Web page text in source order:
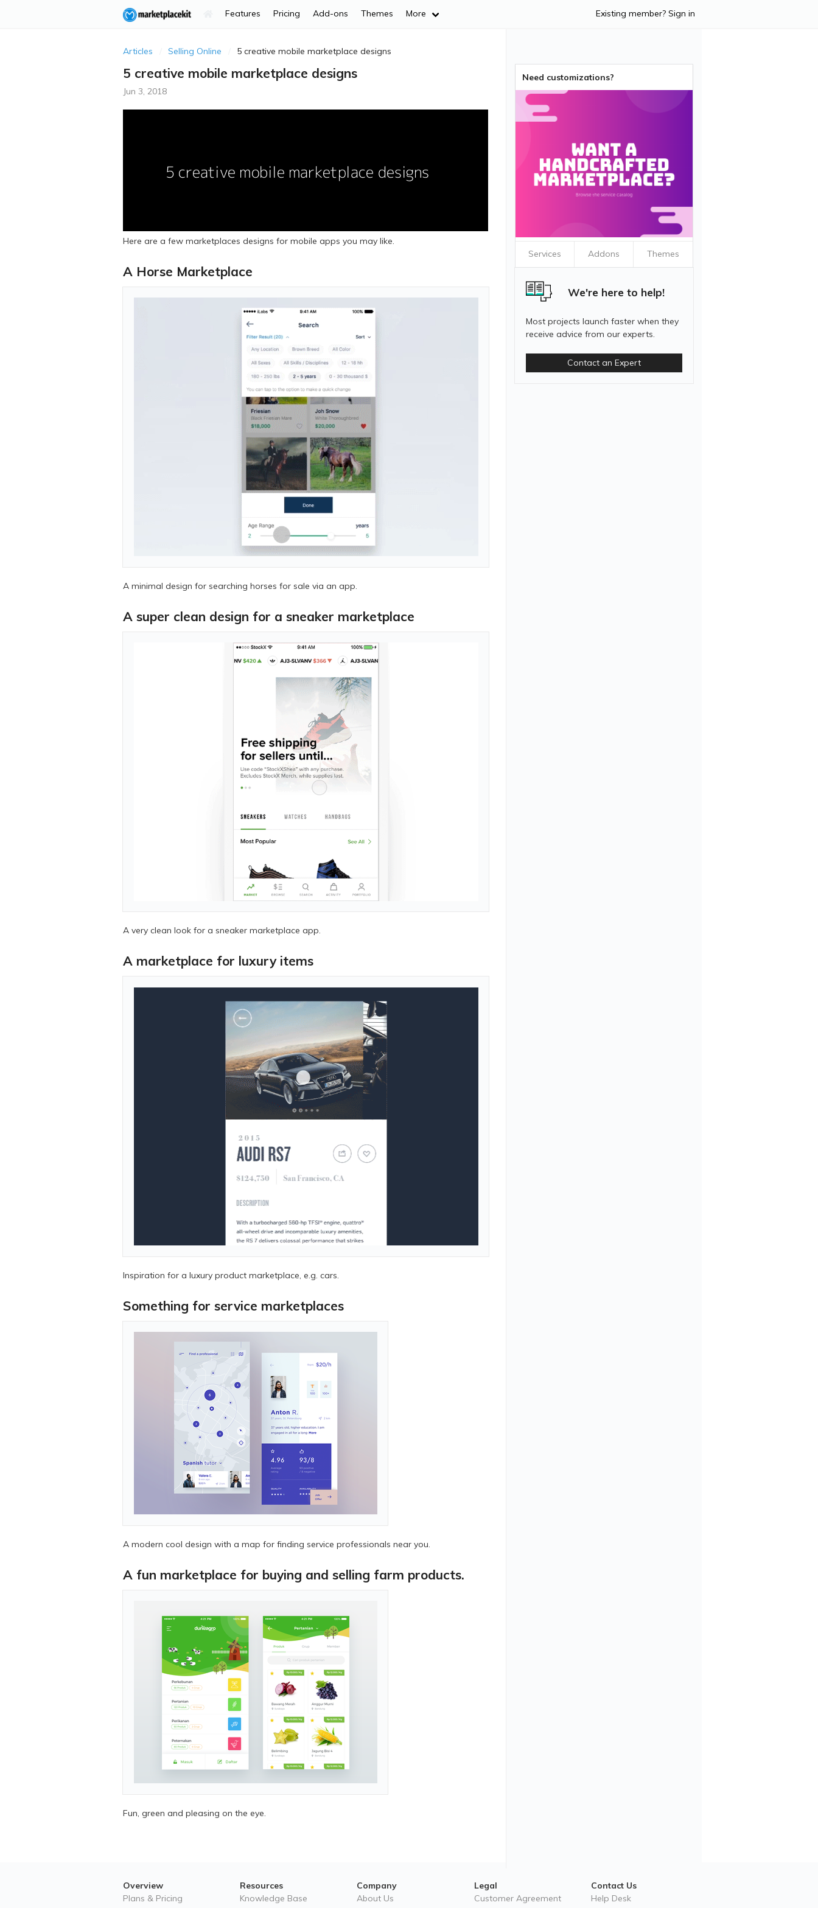
Features Pricing Add-ons Themes More Existing member? Sign in
Articles Selling Online 5 creative mobile marketplace designs
5 creative mobile marketplace designs
Jun 3, 2018
Here are a few marketplaces designs for mobile apps you may like.
A Horse Marketplace
A minimal design for searching horses for sale via an app.
A super clean design for a sneaker marketplace
A very clean look for a sneaker marketplace app.
A marketplace for luxury items
Inspiration for a luxury product marketplace, e.g. cars.
Something for service marketplaces
A modern cool design with a map for finding service professionals near you.
A fun marketplace for buying and selling farm products.
Fun, green and pleasing on the eye.
Need customizations?
Services Addons Themes
We're here to help!
Most projects launch faster when they
receive advice from our experts.
Contact an Expert
Overview
Plans & Pricing
Resources
Knowledge Base
Company
About Us
Legal
Customer Agreement
Contact Us
Help Desk